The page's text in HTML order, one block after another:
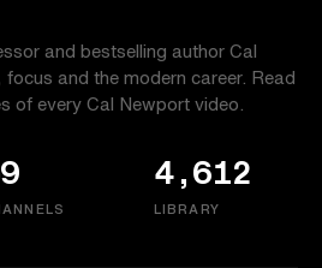
and bestselling author Cal
and the modern career. Read
of every Cal Newport video.
4,612
LIBRARY